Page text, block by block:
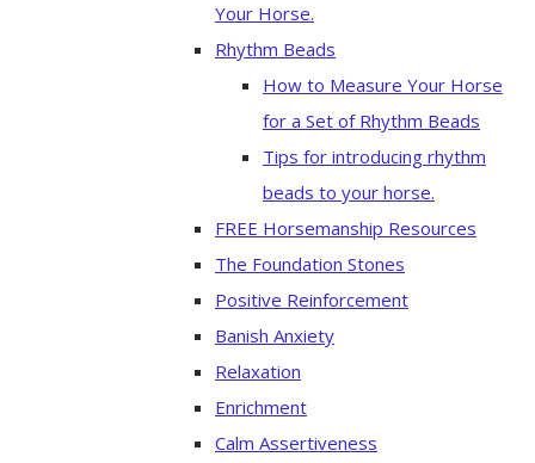
Your Horse.
Rhythm Beads
How to Measure Your Horse
for a Set of Rhythm Beads
Tips for introducing rhythm
beads to your horse.
FREE Horsemanship Resources
The Foundation Stones
Positive Reinforcement
Banish Anxiety
Relaxation
Enrichment
Calm Assertiveness